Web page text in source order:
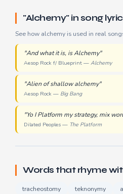
"Alchemy" in song
See how alchemy is used in real
"And what it is, is Alchemy"
Aesop Rock f/ Blueprint — Alchemy
"Alien of shallow alchemy"
Aesop Rock — Big Bang
"Yo I Platform my strategy, mix
Dilated Peoples — The Platform
Words that rhyme
tracheostomy teknonymy